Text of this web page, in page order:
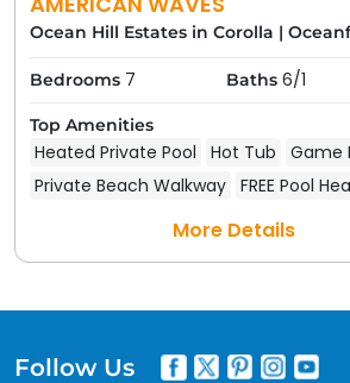
Ocean Hill Estates in Corolla |
Bedrooms 7 Baths 6/1
Top Amenities
Heated Private Pool Hot Tub
Game
Private Beach Walkway FREE Pool
More Details
Follow Us